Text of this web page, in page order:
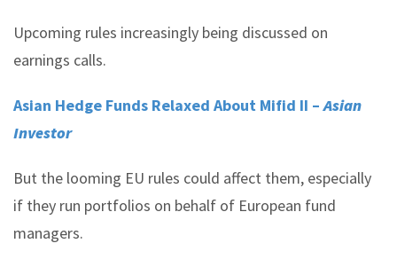
Upcoming rules increasingly being discussed on
earnings calls.
Asian Hedge Funds Relaxed About Mifid II –Asian
Investor
But the looming EU rules could affect them, especially
if they run portfolios on behalf of European fund
managers.